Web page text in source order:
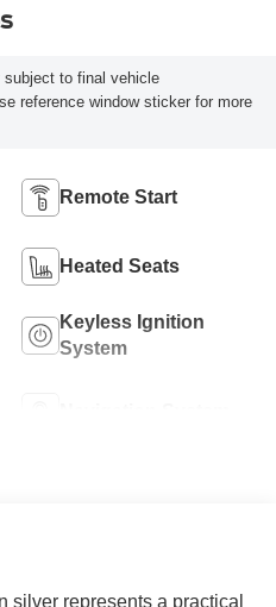
subject to final vehicle
reference window sticker for more
Remote Start
Heated Seats
Keyless Ignition
System
silver represents a practical